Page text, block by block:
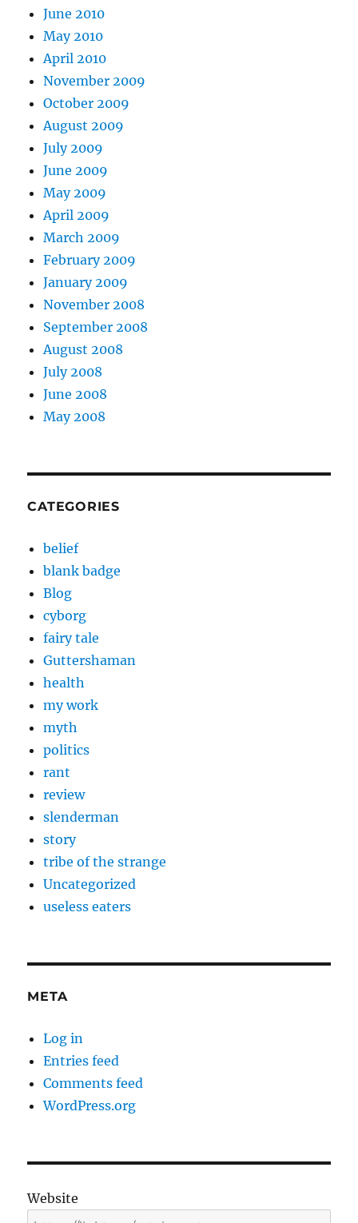
June 2010
May 2010
April 2010
November 2009
October 2009
August 2009
July 2009
June 2009
May 2009
April 2009
March 2009
February 2009
January 2009
November 2008
September 2008
August 2008
July 2008
June 2008
May 2008
CATEGORIES
belief
blank badge
Blog
cyborg
fairy tale
Guttershaman
health
my work
myth
politics
rant
review
slenderman
story
tribe of the strange
Uncategorized
useless eaters
META
Log in
Entries feed
Comments feed
WordPress.org
Website